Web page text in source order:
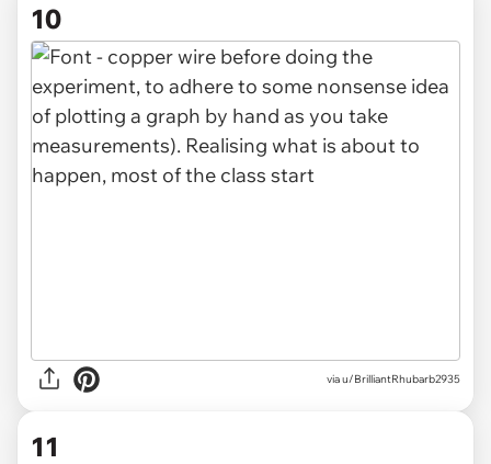
10
via u/BrilliantRhubarb2935
11